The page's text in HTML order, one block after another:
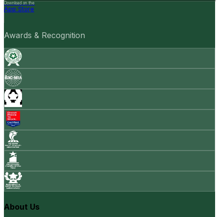
Download on the
App Store
Awards & Recognition
About Us